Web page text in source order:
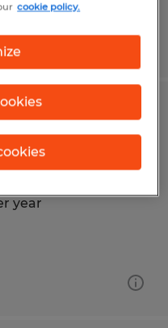
year
cookie policy.